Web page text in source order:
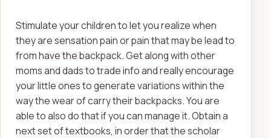
Stimulate your children to let you realize when
they are sensation pain or pain that may be lead to
from have the backpack. Get along with other
moms and dads to trade info and really encourage
your little ones to generate variations within the
way the wear of carry their backpacks. You are
able to also do that if you can manage it. Obtain a
next set of textbooks, in order that the scholar